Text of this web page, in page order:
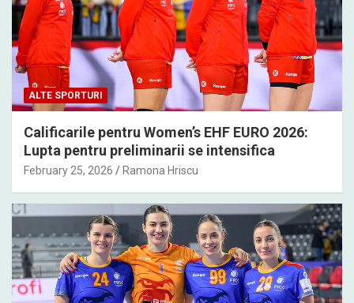
ALTE SPORTURI
Calificarile pentru Women’s EHF EURO 2026:
Lupta pentru preliminarii se intensifica
February 25, 2026 Ramona Hriscu